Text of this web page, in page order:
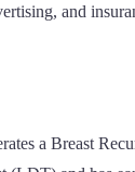
and
a Breast